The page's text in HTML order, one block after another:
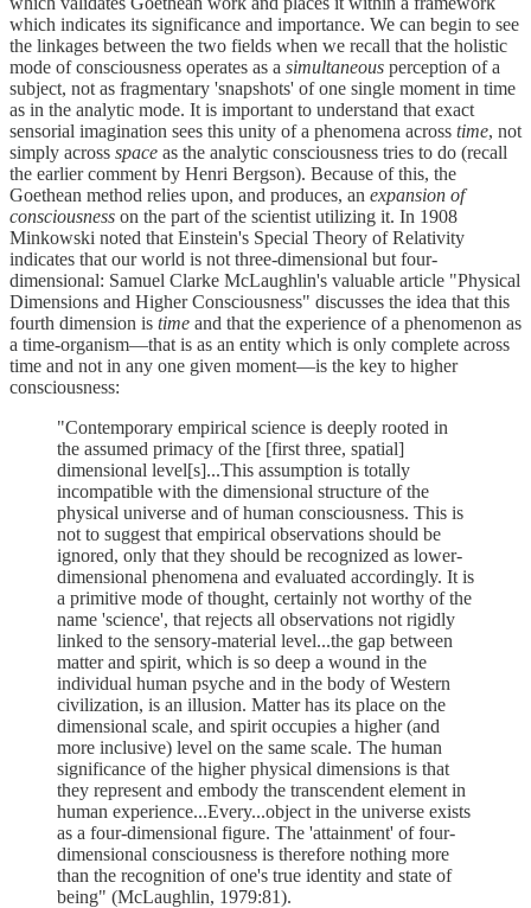
which indicates its significance and importance. We can begin to see
the linkages between the two fields when we recall that the holistic
mode of consciousness operates as a simultaneous perception of a
subject, not as fragmentary 'snapshots' of one single moment in time
as in the analytic mode. It is important to understand that exact
sensorial imagination sees this unity of a phenomena across time, not
simply across space as the analytic consciousness tries to do (recall
the earlier comment by Henri Bergson). Because of this, the
Goethean method relies upon, and produces, an expansion of
consciousness on the part of the scientist utilizing it. In 1908
Minkowski noted that Einstein's Special Theory of Relativity
indicates that our world is not three-dimensional but four-
dimensional: Samuel Clarke McLaughlin's valuable article "Physical
Dimensions and Higher Consciousness" discusses the idea that this
fourth dimension is time and that the experience of a phenomenon as
a time-organism—that is as an entity which is only complete across
time and not in any one given moment—is the key to higher
consciousness:
"Contemporary empirical science is deeply rooted in
the assumed primacy of the [first three, spatial]
dimensional level[s]...This assumption is totally
incompatible with the dimensional structure of the
physical universe and of human consciousness. This is
not to suggest that empirical observations should be
ignored, only that they should be recognized as lower-
dimensional phenomena and evaluated accordingly. It is
a primitive mode of thought, certainly not worthy of the
name 'science', that rejects all observations not rigidly
linked to the sensory-material level...the gap between
matter and spirit, which is so deep a wound in the
individual human psyche and in the body of Western
civilization, is an illusion. Matter has its place on the
dimensional scale, and spirit occupies a higher (and
more inclusive) level on the same scale. The human
significance of the higher physical dimensions is that
they represent and embody the transcendent element in
human experience...Every...object in the universe exists
as a four-dimensional figure. The 'attainment' of four-
dimensional consciousness is therefore nothing more
than the recognition of one's true identity and state of
being" (McLaughlin, 1979:81).